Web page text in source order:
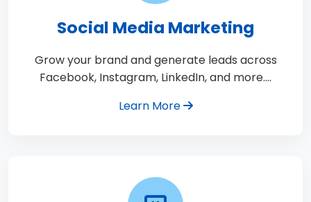
Social Media Marketing
Grow your brand and generate leads across
Facebook, Instagram, LinkedIn, and more.…
Learn More